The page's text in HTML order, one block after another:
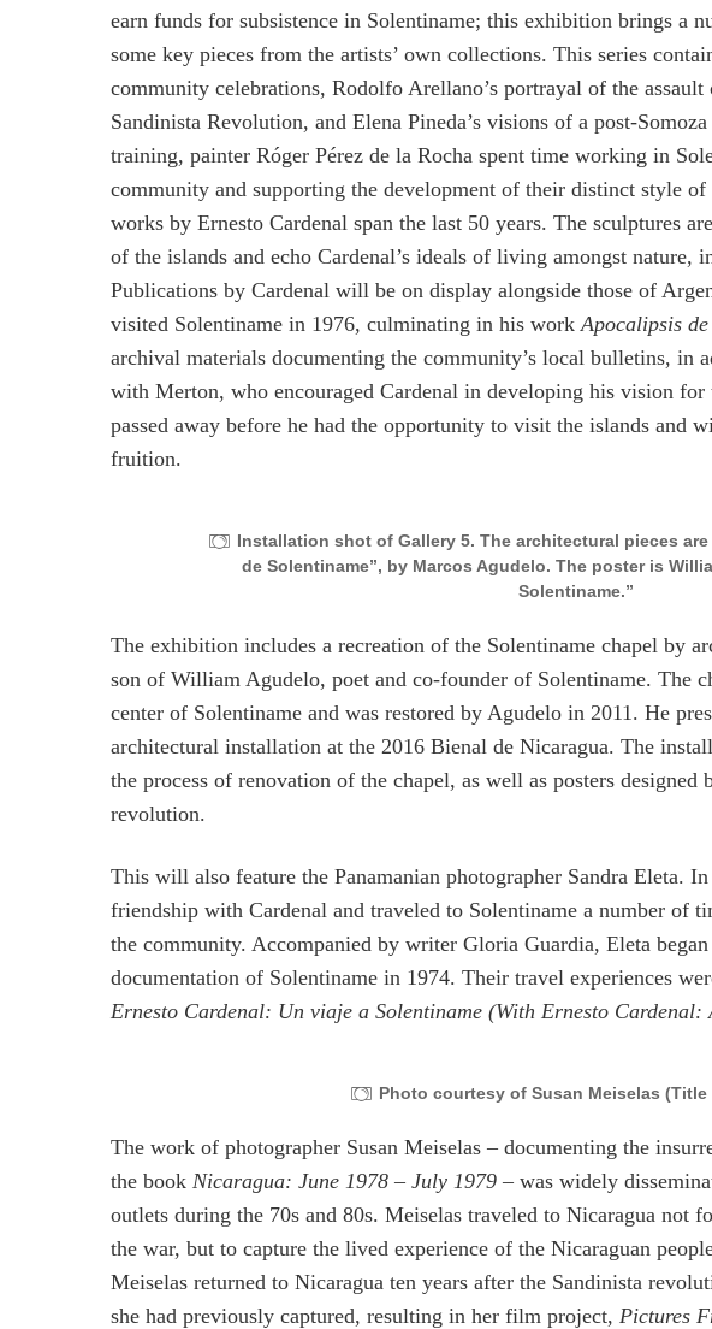
earn funds for subsistence in Solentiname; this exhibition brings a
some key pieces from the artists’ own collections. This series
community celebrations, Rodolfo Arellano’s portrayal of the
Sandinista Revolution, and Elena Pineda’s visions of a post-
training, painter Róger Pérez de la Rocha spent time working in
community and supporting the development of their distinct style
works by Ernesto Cardenal span the last 50 years. The sculptures
of the islands and echo Cardenal’s ideals of living amongst nature,
Publications by Cardenal will be on display alongside those of
visited Solentiname in 1976, culminating in his workApocalipsis
archival materials documenting the community’s local bulletins, in
with Merton, who encouraged Cardenal in developing his vision
passed away before he had the opportunity to visit the islands and
fruition.
Installation shot of Gallery 5. The architectural pieces
de Solentiname”, by Marcos Agudelo. The poster is
Solentiname.”
The exhibition includes a recreation of the Solentiname chapel by
son of William Agudelo, poet and co-founder of Solentiname. The
center of Solentiname and was restored by Agudelo in 2011. He
architectural installation at the 2016 Bienal de Nicaragua. The
the process of renovation of the chapel, as well as posters
revolution.
This will also feature the Panamanian photographer Sandra Eleta.
friendship with Cardenal and traveled to Solentiname a number of
the community. Accompanied by writer Gloria Guardia, Eleta
documentation of Solentiname in 1974. Their travel experiences
Ernesto Cardenal: Un viaje a Solentiname (With Ernesto Cardenal:
Photo courtesy of Susan Meiselas (Title
The work of photographer Susan Meiselas – documenting the
the book Nicaragua: June 1978 – July 1979 – was widely
outlets during the 70s and 80s. Meiselas traveled to Nicaragua not
the war, but to capture the lived experience of the Nicaraguan
Meiselas returned to Nicaragua ten years after the Sandinista
she had previously captured, resulting in her film project, Pictures